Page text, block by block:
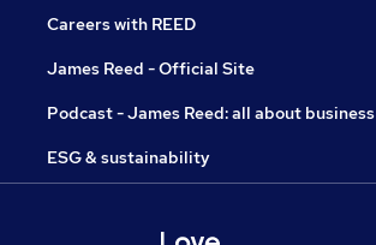
Careers with REED
James Reed - Official Site
Podcast - James Reed: all about business
ESG & sustainability